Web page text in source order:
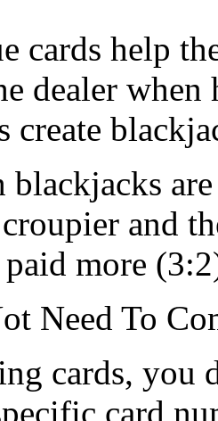
cards help
dealer
create
blackjacks
and
more
Need To
cards, you
card